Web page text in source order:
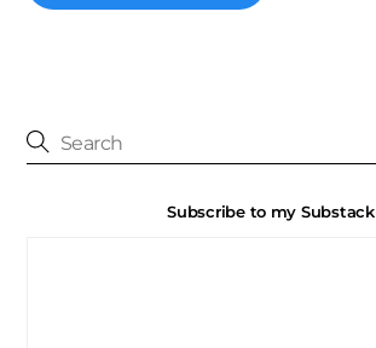
Subscribe to my Substack